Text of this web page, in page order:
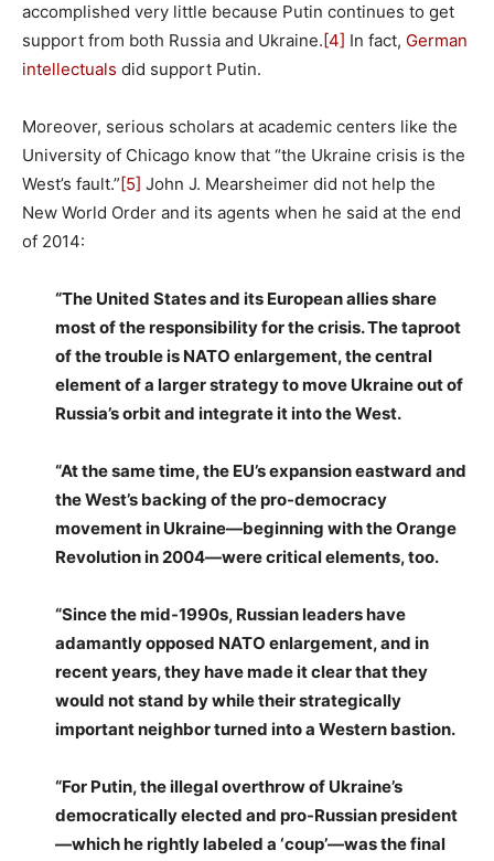
accomplished very little because Putin continues to get
support from both Russia and Ukraine.[4] In fact, German
intellectuals did support Putin.
Moreover, serious scholars at academic centers like the
University of Chicago know that “the Ukraine crisis is the
West’s fault.”[5] John J. Mearsheimer did not help the
New World Order and its agents when he said at the end
of 2014:
“The United States and its European allies share
most of the responsibility for the crisis. The taproot
of the trouble is NATO enlargement, the central
element of a larger strategy to move Ukraine out of
Russia’s orbit and integrate it into the West.
“At the same time, the EU’s expansion eastward and
the West’s backing of the pro-democracy
movement in Ukraine—beginning with the Orange
Revolution in 2004—were critical elements, too.
“Since the mid-1990s, Russian leaders have
adamantly opposed NATO enlargement, and in
recent years, they have made it clear that they
would not stand by while their strategically
important neighbor turned into a Western bastion.
“For Putin, the illegal overthrow of Ukraine’s
democratically elected and pro-Russian president
—which he rightly labeled a ‘coup’—was the final